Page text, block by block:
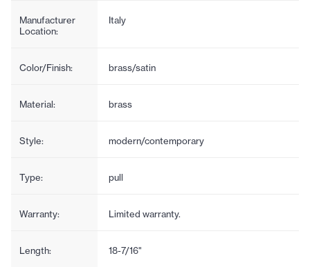
Manufacturer
Location:
Italy
Color/Finish: brass/satin
Material: brass
Style: modern/contemporary
Type: pull
Warranty: Limited warranty.
Length: 18-7/16"